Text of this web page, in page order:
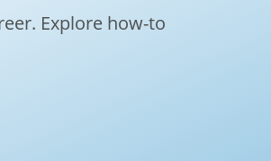
Explore how-to